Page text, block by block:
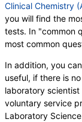
Clinical Chemistry
you will find the
tests. In "common
most common
In addition, you
useful, if there is
laboratory
voluntary service
Laboratory